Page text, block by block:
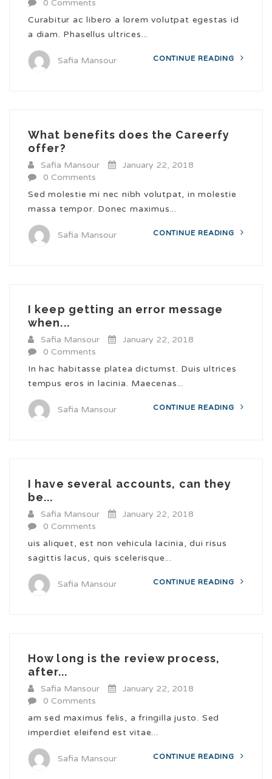
0 Comments
Curabitur ac libero a lorem volutpat egestas id
a diam. Phasellus ultrices...
Safia Mansour CONTINUE READING
What benefits does the Careerfy
offer?
Safia Mansour
January 22, 2018
0 Comments
Sed molestie mi nec nibh volutpat, in molestie
massa tempor. Donec maximus...
Safia Mansour CONTINUE READING
I keep getting an error message
when...
Safia Mansour
January 22, 2018
0 Comments
In hac habitasse platea dictumst. Duis ultrices
tempus eros in lacinia. Maecenas...
Safia Mansour CONTINUE READING
I have several accounts, can they
be...
Safia Mansour
January 22, 2018
0 Comments
uis aliquet, est non vehicula lacinia, dui risus
sagittis lacus, quis scelerisque...
Safia Mansour CONTINUE READING
How long is the review process,
after...
Safia Mansour
January 22, 2018
0 Comments
am sed maximus felis, a fringilla justo. Sed
imperdiet eleifend est vitae...
Safia Mansour CONTINUE READING